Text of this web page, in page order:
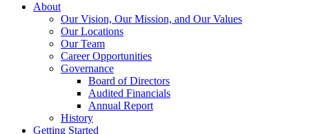
About
Our Vision, Our Mission, and Our Values
Our Locations
Our Team
Career Opportunities
Governance
Board of Directors
Audited Financials
Annual Report
History
Getting Started